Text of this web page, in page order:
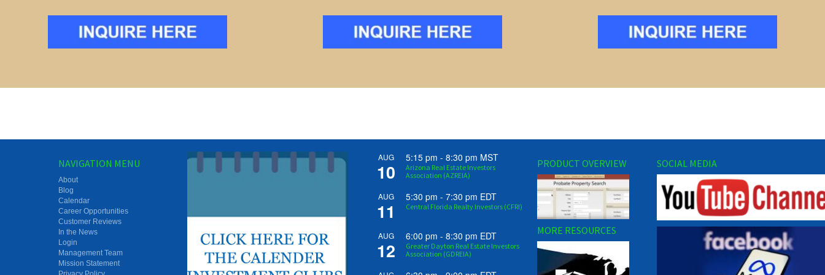
NAVIGATION MENU
About
Blog
Calendar
Career Opportunities
Customer Reviews
In the News
Login
Management Team
Mission Statement
AUG
10
5:15 pm - 8:30 pm MST
Arizona Real Estate Investors
Association (AZREIA)
AUG
11
5:30 pm - 7:30 pm EDT
Central Florida Realty Investors (CFRI)
AUG
12
6:00 pm - 8:30 pm EDT
Greater Dayton Real Estate Investors
Association (GDREIA)
PRODUCT OVERVIEW
MORE RESOURCES
SOCIAL MEDIA